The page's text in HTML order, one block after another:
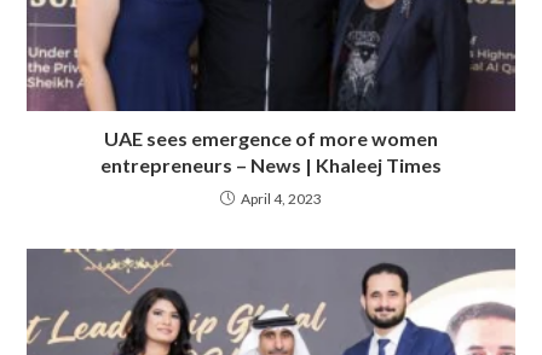
UAE sees emergence of more women
entrepreneurs – News | Khaleej Times
April 4, 2023